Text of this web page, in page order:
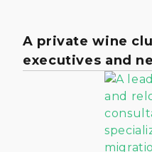
A private wine
executives and